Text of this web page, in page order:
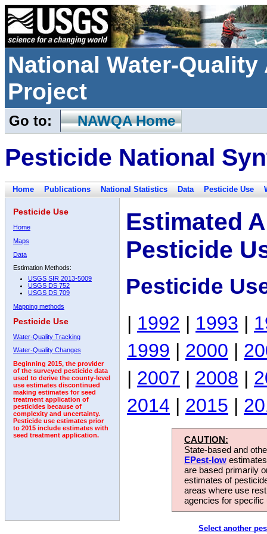
National Water-
Project
Go to: NAWQA Home
Pesticide National
Home Publications National Statistics Data Pesticide Use
Pesticide Use
Home
Maps
Data
Estimation Methods:
USGS SIR 2013-5009
USGS DS 752
USGS DS 709
Mapping methods
Pesticide Use
Water-Quality Tracking
Water-Quality Changes
Beginning 2015, the provider
of the surveyed pesticide data
used to derive the county-level
use estimates discontinued
making estimates for seed
treatment application of
pesticides because of
complexity and uncertainty.
Pesticide use estimates prior
to 2015 include estimates with
seed treatment application.
Estimated
Pesticide
Pesticide
| 1992 | 1993 |
1999 | 2000 |
| 2007 | 2008 |
2014 | 2015 |
CAUTION:
State-based and
EPest-low
are based primarily
estimates of
areas where use
agencies for
Select another